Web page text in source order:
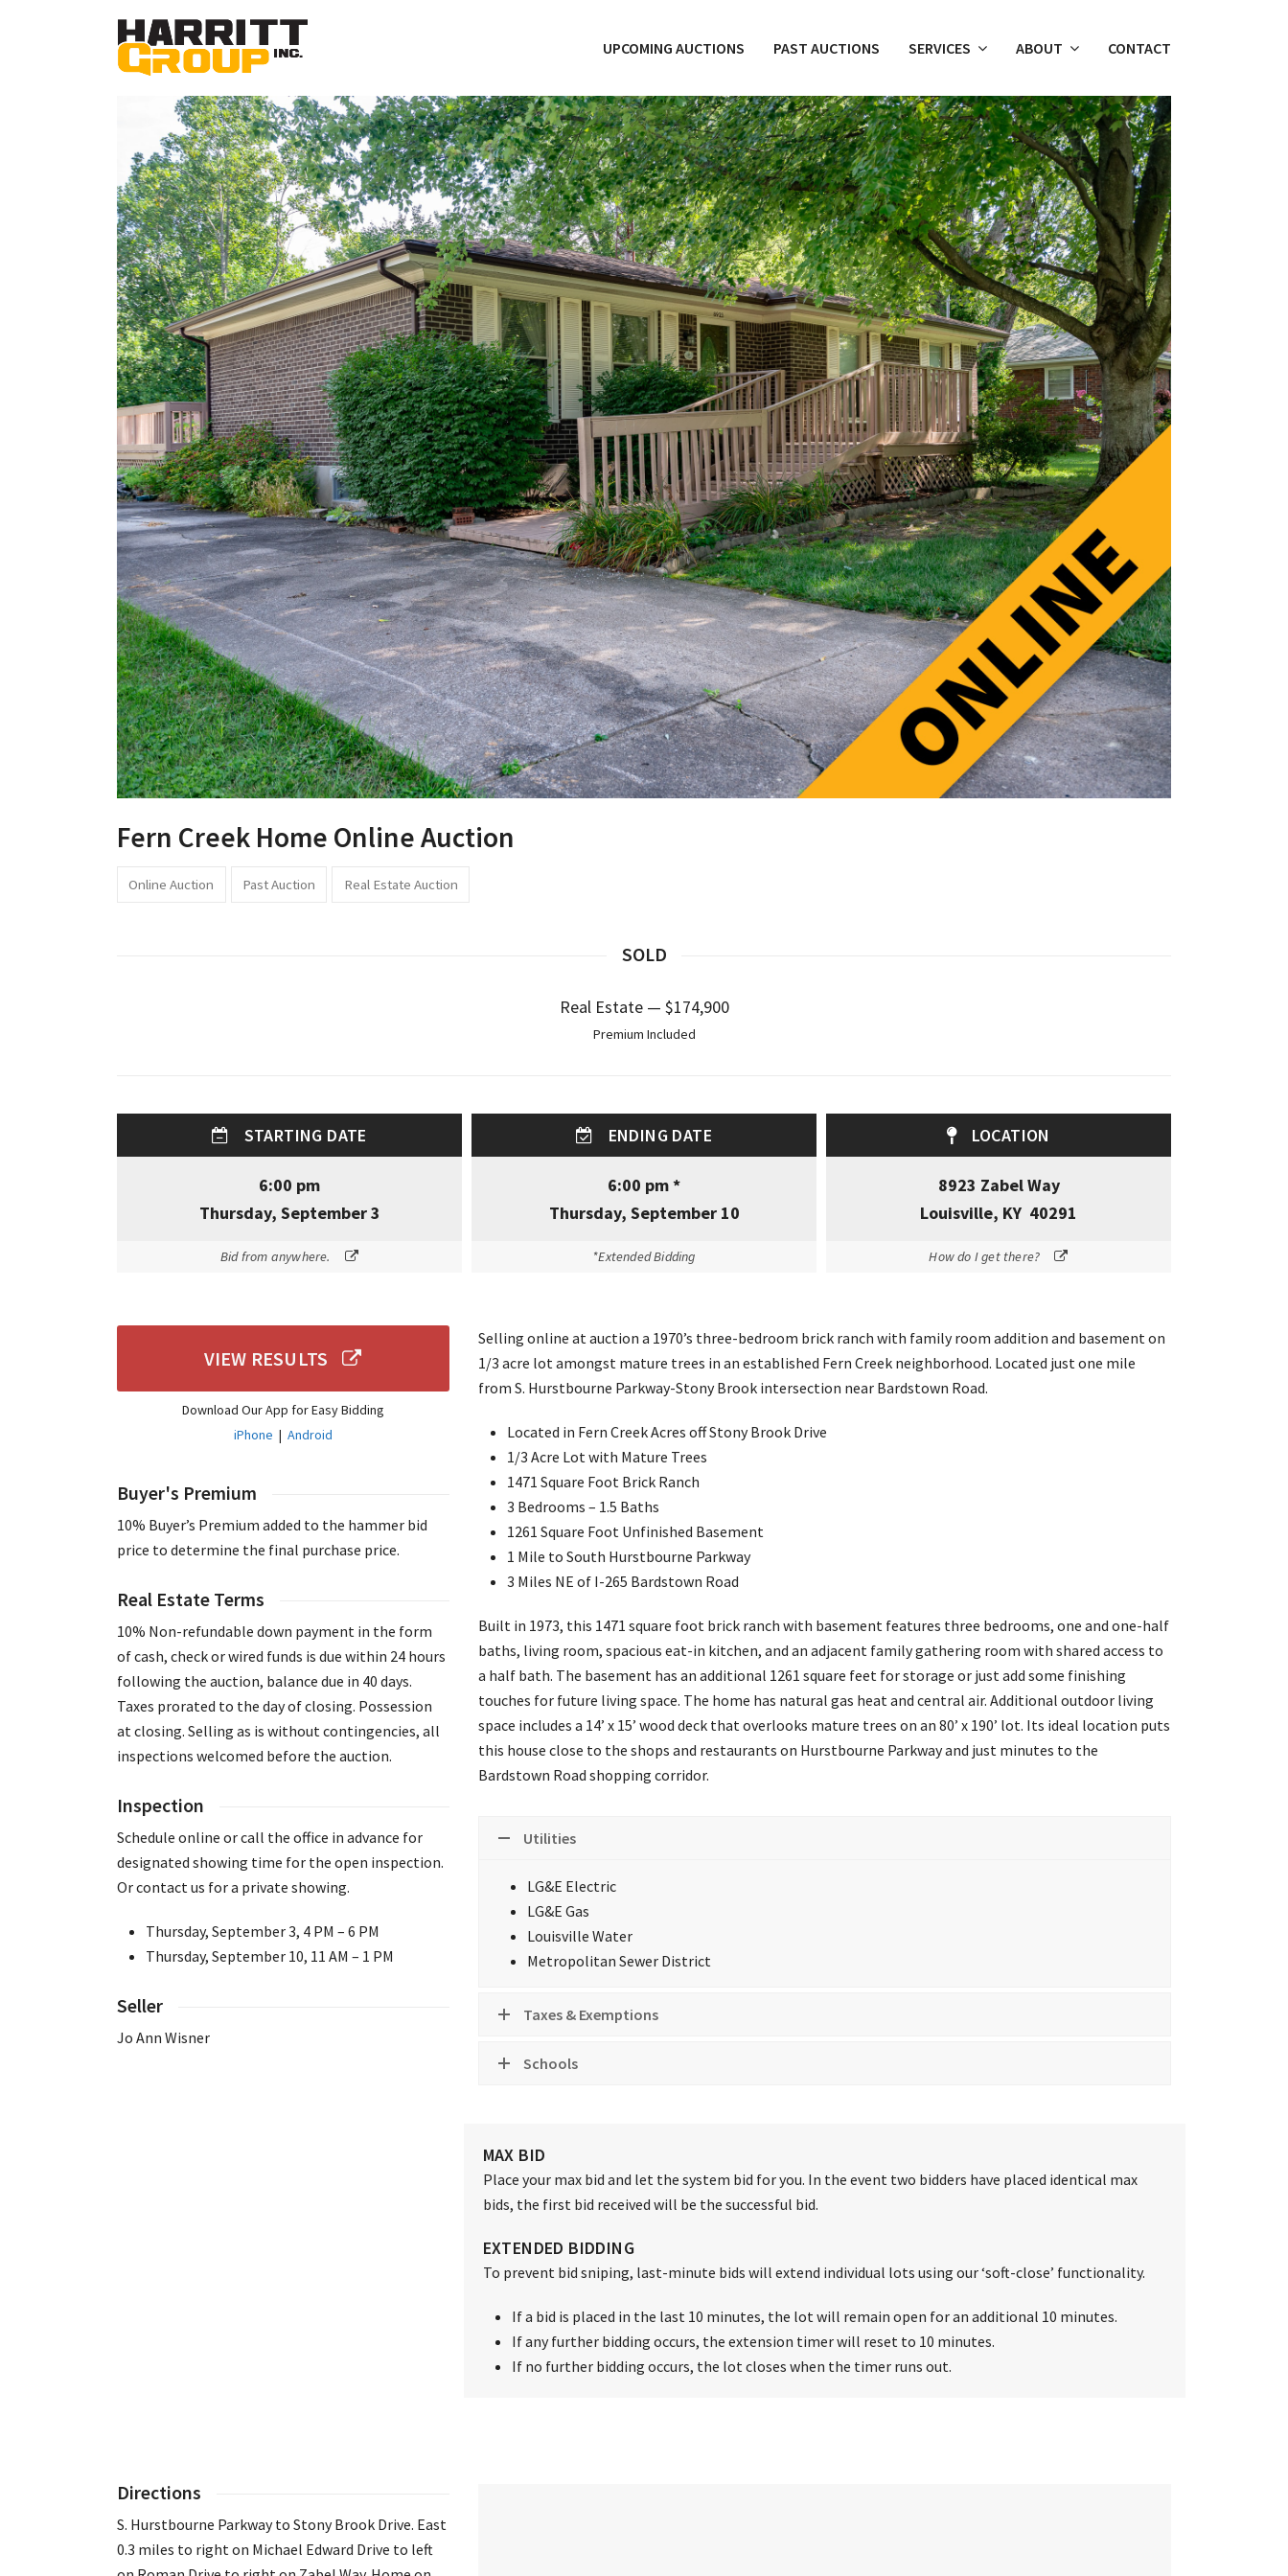
UPCOMING AUCTIONS PAST AUCTIONS SERVICES ABOUT CONTACT
Fern Creek Home Online Auction
Online Auction Past Auction Real Estate Auction
SOLD
Real Estate — $174,900
Premium Included
STARTING DATE
6:00 pm
Thursday, September 3
Bid from anywhere.
ENDING DATE
6:00 pm *
Thursday, September 10
*Extended Bidding
LOCATION
8923 Zabel Way
Louisville, KY 40291
How do I get there?
VIEW RESULTS
Download Our App for Easy Bidding
iPhone | Android
Buyer's Premium
10% Buyer’s Premium added to the hammer bid
price to determine the final purchase price.
Real Estate Terms
10% Non-refundable down payment in the form
of cash, check or wired funds is due within 24 hours
following the auction, balance due in 40 days.
Taxes prorated to the day of closing. Possession
at closing. Selling as is without contingencies, all
inspections welcomed before the auction.
Inspection
Schedule online or call the office in advance for
designated showing time for the open inspection.
Or contact us for a private showing.
Thursday, September 3, 4 PM – 6 PM
Thursday, September 10, 11 AM – 1 PM
Seller
Jo Ann Wisner
Selling online at auction a 1970’s three-bedroom brick ranch with family room addition and basement on
1/3 acre lot amongst mature trees in an established Fern Creek neighborhood. Located just one mile
from S. Hurstbourne Parkway-Stony Brook intersection near Bardstown Road.
Located in Fern Creek Acres off Stony Brook Drive
1/3 Acre Lot with Mature Trees
1471 Square Foot Brick Ranch
3 Bedrooms – 1.5 Baths
1261 Square Foot Unfinished Basement
1 Mile to South Hurstbourne Parkway
3 Miles NE of I-265 Bardstown Road
Built in 1973, this 1471 square foot brick ranch with basement features three bedrooms, one and one-half
baths, living room, spacious eat-in kitchen, and an adjacent family gathering room with shared access to
a half bath. The basement has an additional 1261 square feet for storage or just add some finishing
touches for future living space. The home has natural gas heat and central air. Additional outdoor living
space includes a 14’ x 15’ wood deck that overlooks mature trees on an 80’ x 190’ lot. Its ideal location puts
this house close to the shops and restaurants on Hurstbourne Parkway and just minutes to the
Bardstown Road shopping corridor.
Utilities
LG&E Electric
LG&E Gas
Louisville Water
Metropolitan Sewer District
Taxes & Exemptions
Schools
MAX BID
Place your max bid and let the system bid for you. In the event two bidders have placed identical max
bids, the first bid received will be the successful bid.
EXTENDED BIDDING
To prevent bid sniping, last-minute bids will extend individual lots using our ‘soft-close’ functionality.
If a bid is placed in the last 10 minutes, the lot will remain open for an additional 10 minutes.
If any further bidding occurs, the extension timer will reset to 10 minutes.
If no further bidding occurs, the lot closes when the timer runs out.
Directions
S. Hurstbourne Parkway to Stony Brook Drive. East
0.3 miles to right on Michael Edward Drive to left